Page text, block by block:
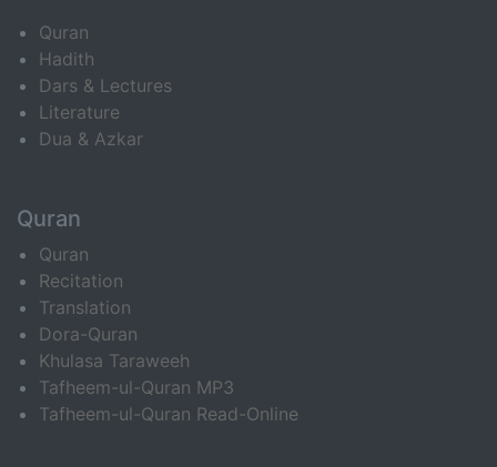
Quran
Hadith
Dars & Lectures
Literature
Dua & Azkar
Quran
Quran
Recitation
Translation
Dora-Quran
Khulasa Taraweeh
Tafheem-ul-Quran MP3
Tafheem-ul-Quran Read-Online